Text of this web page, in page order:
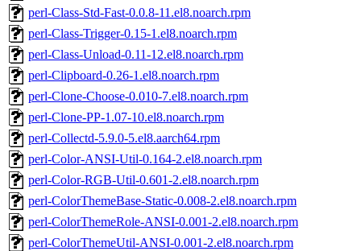
perl-Class-Std-Fast-0.0.8-11.el8.noarch.rpm
perl-Class-Trigger-0.15-1.el8.noarch.rpm
perl-Class-Unload-0.11-12.el8.noarch.rpm
perl-Clipboard-0.26-1.el8.noarch.rpm
perl-Clone-Choose-0.010-7.el8.noarch.rpm
perl-Clone-PP-1.07-10.el8.noarch.rpm
perl-Collectd-5.9.0-5.el8.aarch64.rpm
perl-Color-ANSI-Util-0.164-2.el8.noarch.rpm
perl-Color-RGB-Util-0.601-2.el8.noarch.rpm
perl-ColorThemeBase-Static-0.008-2.el8.noarch.rpm
perl-ColorThemeRole-ANSI-0.001-2.el8.noarch.rpm
perl-ColorThemeUtil-ANSI-0.001-2.el8.noarch.rpm